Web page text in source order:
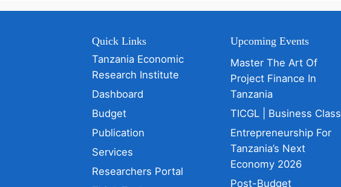
Quick Links
Tanzania Economic
Research Institute
Dashboard
Budget
Publication
Services
Researchers Portal
Upcoming Events
Master The Art Of
Project Finance In
Tanzania
TICGL | Business Class
Entrepreneurship For
Tanzania’s Next
Economy 2026
Post-Budget